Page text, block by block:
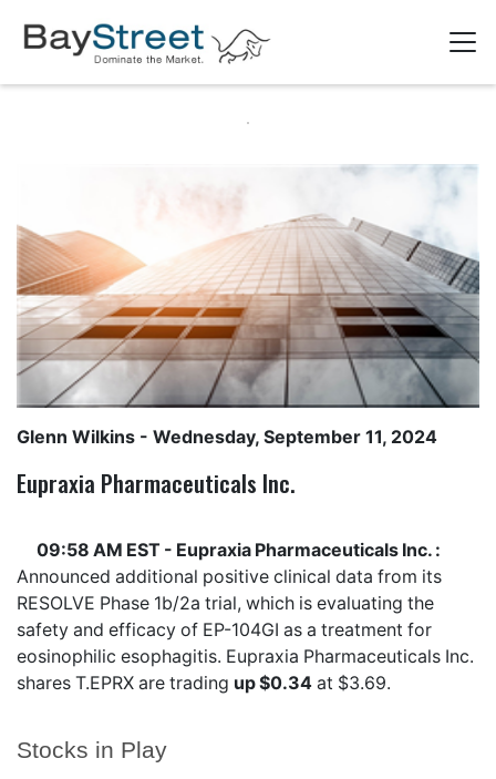
Stocks in Play
Glenn Wilkins - Wednesday, September 11, 2024
Eupraxia Pharmaceuticals Inc.
09:58 AM EST - Eupraxia Pharmaceuticals Inc. :
Announced additional positive clinical data from its
RESOLVE Phase 1b/2a trial, which is evaluating the
safety and efficacy of EP-104GI as a treatment for
eosinophilic esophagitis. Eupraxia Pharmaceuticals Inc.
shares T.EPRX are trading up $0.34 at $3.69.